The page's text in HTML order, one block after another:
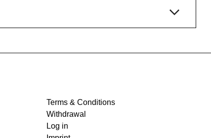
Terms & Conditions
Withdrawal
Log in